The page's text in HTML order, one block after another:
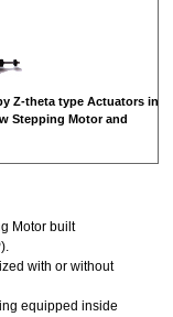
Z-theta type Actuators in
Stepping Motor and
Motor built
with or without
equipped inside